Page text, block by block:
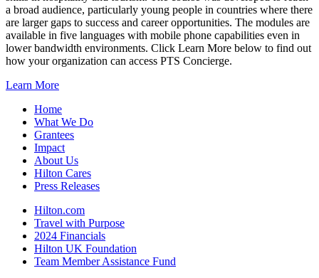
a broad audience, particularly young people in countries where there
are larger gaps to success and career opportunities. The modules are
available in five languages with mobile phone capabilities even in
lower bandwidth environments. Click Learn More below to find out
how your organization can access PTS Concierge.
Learn More
Home
What We Do
Grantees
Impact
About Us
Hilton Cares
Press Releases
Hilton.com
Travel with Purpose
2024 Financials
Hilton UK Foundation
Team Member Assistance Fund